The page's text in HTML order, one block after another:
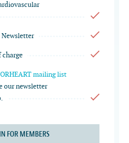
Newsletter
charge
mailing list
our newsletter
FOR MEMBERS